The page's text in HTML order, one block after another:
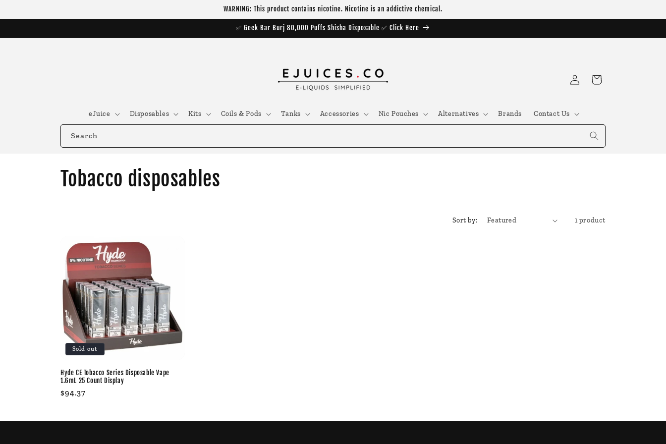
WARNING: This product contains nicotine. Nicotine is an addictive chemical.
✅ Geek Bar Burj 80,000 Puffs Shisha Disposable ✅ Click Here
eJuice Disposables Kits Coils & Pods Tanks Accessories Nic Pouches Alternatives Brands Contact Us
Log
in
Cart
Search
C
e
c
t
o
Tobacco disposables
Sort by: 1 product
Sold out
Hyde CE Tobacco Series Disposable Vape
1.6mL 25 Count Display
Regular
$94.37